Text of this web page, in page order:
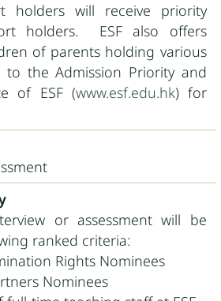
holders will receive priority
holders. ESF also offers
of parents holding various
the Admission Priority and
of ESF (www.esf.edu.hk) for
or assessment will be
ranked criteria:
Rights Nominees
Nominees